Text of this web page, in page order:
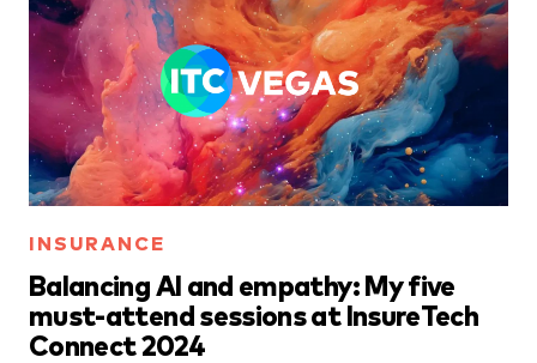
INSURANCE
Balancing AI and empathy: My five
must-attend sessions at InsureTech
Connect 2024